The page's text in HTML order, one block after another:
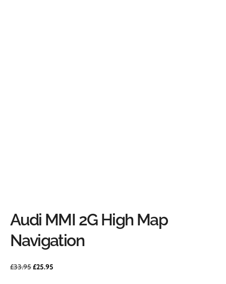
Audi MMI 2G High Map
Navigation
£33.95Original
£25.95